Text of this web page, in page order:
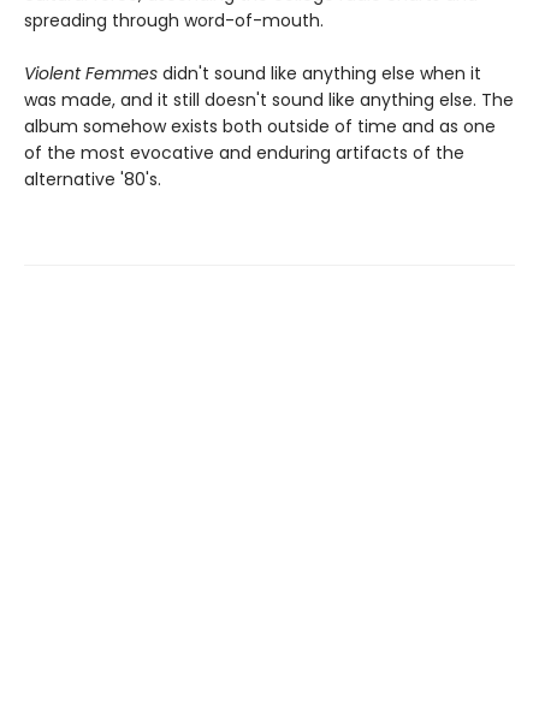
spreading through word-of-mouth.
Violent Femmes didn't sound like anything else when it
was made, and it still doesn't sound like anything else. The
album somehow exists both outside of time and as one
of the most evocative and enduring artifacts of the
alternative '80's.